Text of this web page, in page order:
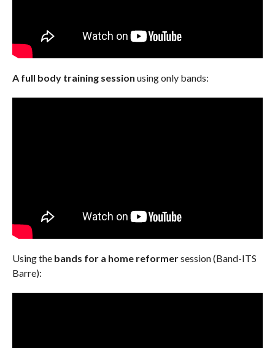
A full body training session using only bands:
Using the bands for a home reformersession (Band-ITS
Barre):